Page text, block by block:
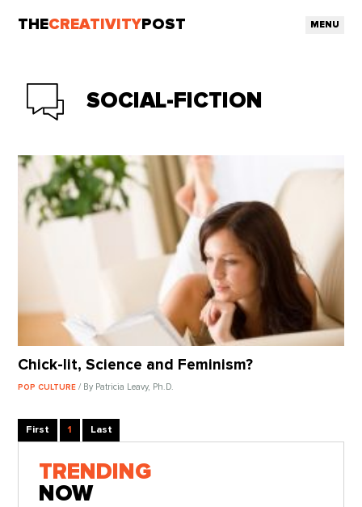
THECREATIVITY POST MENU
SOCIAL-FICTION
Chick-lit, Science and Feminism?
POP CULTURE/ By Patricia Leavy, Ph.D.
First 1 Last
TRENDING
NOW